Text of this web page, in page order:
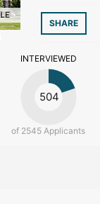
SHARE
INTERVIEWED
504
of 2545 Applicants